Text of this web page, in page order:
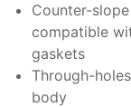
Counter-
compatible
gaskets
Through-
body